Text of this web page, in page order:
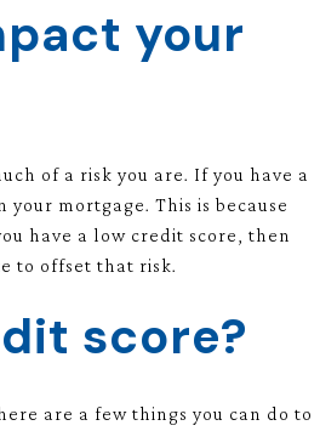
your
of a risk you are. If you have a
mortgage. This is because
have a low credit score, then
to offset that risk.
score?
are a few things you can do to